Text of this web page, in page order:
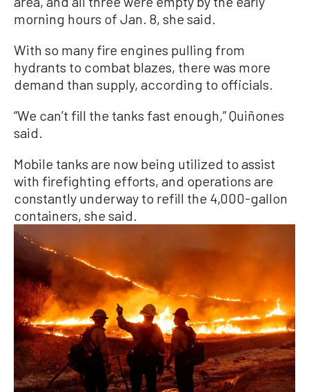
morning hours of Jan. 8, she said.
With so many fire engines pulling from
hydrants to combat blazes, there was more
demand than supply, according to officials.
“We can’t fill the tanks fast enough,” Quiñones
said.
Mobile tanks are now being utilized to assist
with firefighting efforts, and operations are
constantly underway to refill the 4,000-gallon
containers, she said.